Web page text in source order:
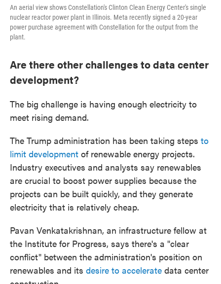
An aerial view shows Constellation's Clinton Clean Energy Center's single
nuclear reactor power plant in Illinois. Meta recently signed a 20-year
power purchase agreement with Constellation for the output from the
plant.
Are there other challenges to data center
development?
The big challenge is having enough electricity to
meet rising demand.
The Trump administration has been taking steps to
limit development of renewable energy projects.
Industry executives and analysts say renewables
are crucial to boost power supplies because the
projects can be built quickly, and they generate
electricity that is relatively cheap.
Pavan Venkatakrishnan, an infrastructure fellow at
the Institute for Progress, says there's a "clear
conflict" between the administration's position on
renewables and its desire to accelerate data center